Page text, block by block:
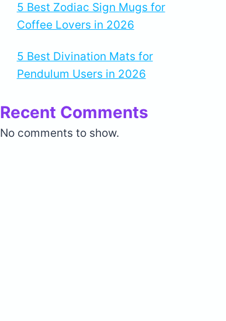
5 Best Zodiac Sign Mugs for
Coffee Lovers in 2026
5 Best Divination Mats for
Pendulum Users in 2026
Recent Comments
No comments to show.